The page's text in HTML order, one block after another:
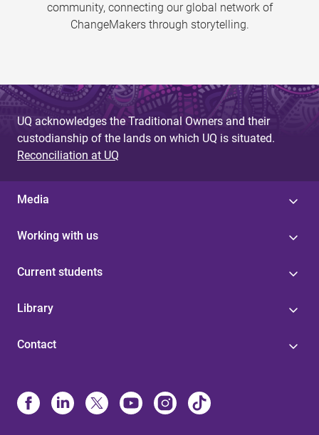
community, connecting our global network of
ChangeMakers through storytelling.
UQ acknowledges the Traditional Owners and their
custodianship of the lands on which UQ is situated.
Reconciliation at UQ
Media
Working with us
Current students
Library
Contact